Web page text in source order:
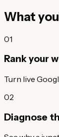
What
01
Rank your
Turn live
02
Diagnose